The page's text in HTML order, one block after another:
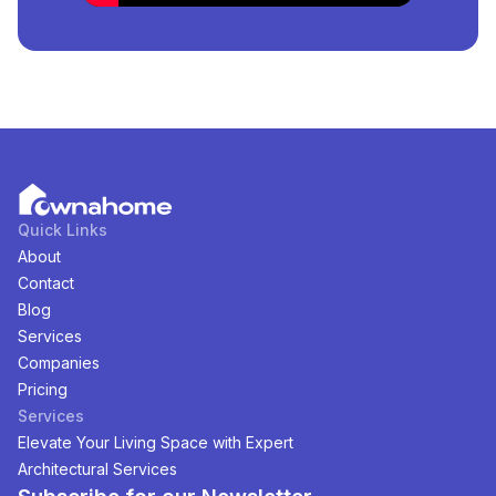
There are3availablePropertiesforsaleinKatampe
Quick Links
About
Contact
Blog
Services
Companies
Pricing
Services
Elevate Your Living Space with Expert
Architectural Services